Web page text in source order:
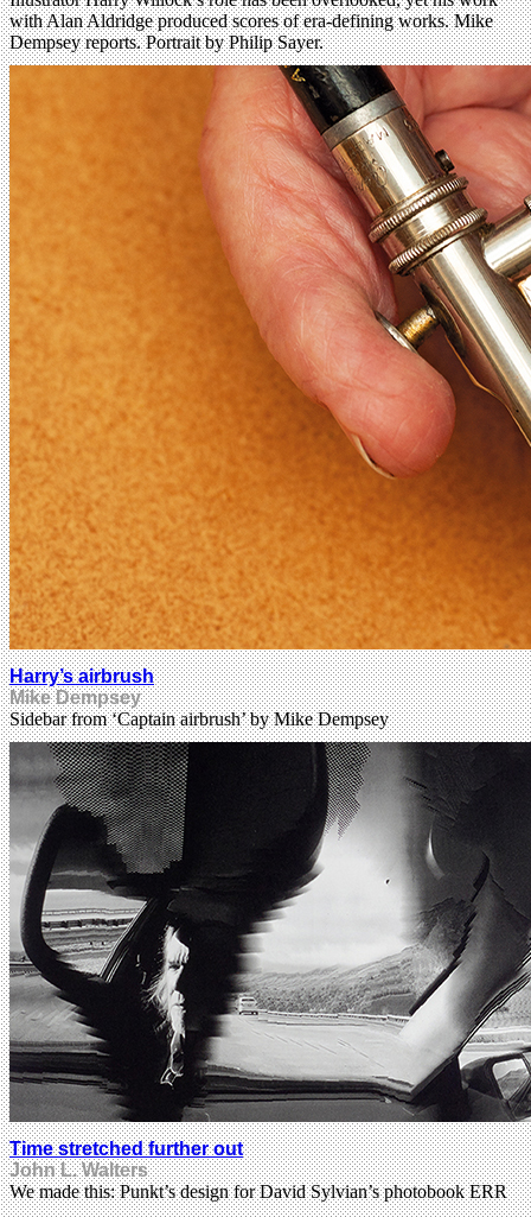
with Alan Aldridge produced scores of era-defining works. Mike
Dempsey reports. Portrait by Philip Sayer.
Harry’s airbrush
Mike Dempsey
Sidebar from ‘Captain airbrush’ by Mike Dempsey
Time stretched further out
John L. Walters
We made this: Punkt’s design for David Sylvian’s photobook ERR